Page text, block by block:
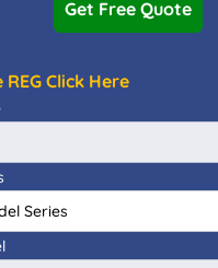
Get Free Quote
Click Here